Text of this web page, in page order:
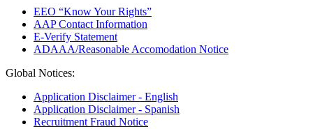
EEO “Know Your Rights”
AAP Contact Information
E-Verify Statement
ADAAA/Reasonable Accomodation Notice
Global Notices:
Application Disclaimer - English
Application Disclaimer - Spanish
Recruitment Fraud Notice